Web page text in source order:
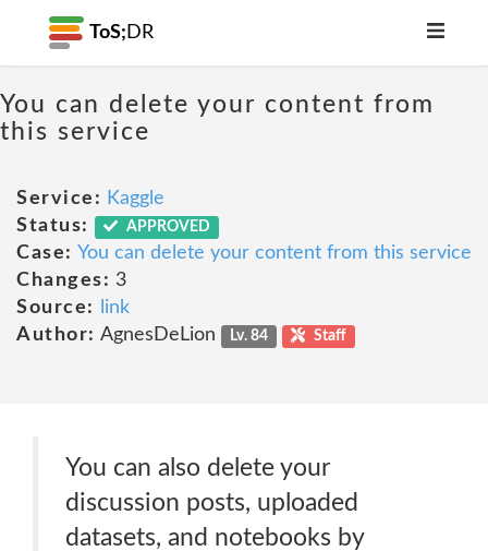
ToS; DR
You can delete your content from
this service
Service: Kaggle
Status:
APPROVED
Case: You can delete your content from this service
Changes: 3
Source:
link
Author: AgnesDeLion Lv. 84 Staff
You can also delete your
discussion posts, uploaded
datasets, and notebooks by